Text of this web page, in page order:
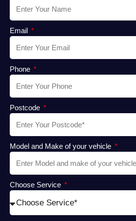
Email
Phone
Postcode
Model and Make of your vehicle
Choose Service